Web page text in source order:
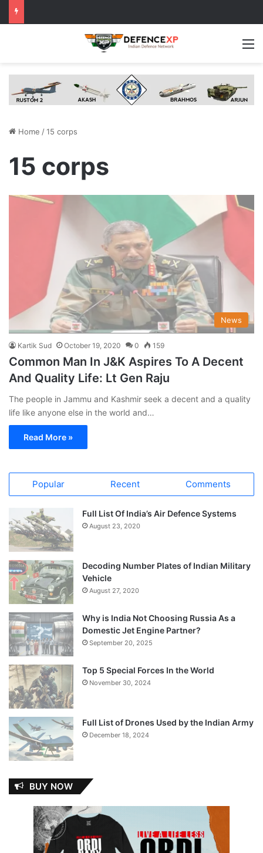
Home /15 corps
15 corps
News
Kartik Sud October 19, 2020 0 159
Common Man In J&K Aspires To A Decent
And Quality Life: Lt Gen Raju
The people in Jammu and Kashmir seek a decent and a quality
life like anyone else in the world and…
Read More »
Popular Recent Comments
Full List Of India’s Air Defence Systems
August 23, 2020
Decoding Number Plates of Indian Military
Vehicle
August 27, 2020
Why is India Not Choosing Russia As a
Domestic Jet Engine Partner?
September 20, 2025
Top 5 Special Forces In the World
November 30, 2024
Full List of Drones Used by the Indian Army
December 18, 2024
BUY NOW